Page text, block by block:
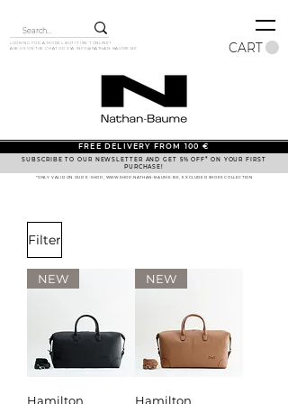
CART
FREE DELIVERY FROM 100 €
LOOKING FOR A MODEL BUT IT ISN'T ONLINE?
ASK US ON THE CHAT OR VIA INFO@NATHAN-BAUME.BE
SUBSCRIBE TO OUR NEWSLETTER AND GET 5% OFF* ON YOUR FIRST
PURCHASE!
*ONLY VALID ON OUR E-SHOP, WWW.SHOP.NATHAN-BAUME.BE, EXCLUDED SHOES COLLECTION
Filter
NEW
Hamilton
NEW
Hamilton